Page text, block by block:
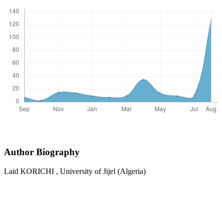
Author Biography
Laid KORICHI , University of Jijel (Algeria)